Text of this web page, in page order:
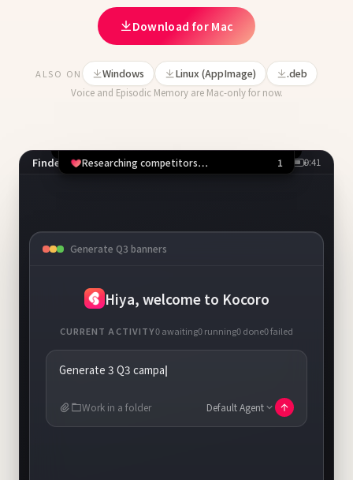
Download for Mac
ALSO ON Windows Linux (AppImage) .deb
Voice and Episodic Memory are Mac-only for now.
Finder 9:41
Generate Q3 banners
Hiya, welcome to Kocoro
CURRENT ACTIVITY0awaiting1running0done0failed
Generate 3 Q3 campaign banners, save to
Work in a folder Default Agent